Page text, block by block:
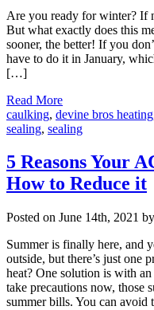
Are you ready for winter? If
But what exactly does this
sooner, the better! If you
have to do it in January,
[…]
Read More
caulking, devine bros heating
sealing, sealing
5 Reasons Your
How to Reduce it
Posted on June 14th, 2021
Summer is finally here, and
outside, but there’s just one
heat? One solution is with
take precautions now, those
summer bills. You can